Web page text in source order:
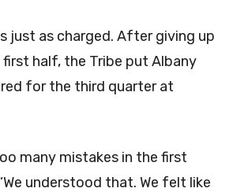
just as charged. After giving up
half, the Tribe put Albany
for the third quarter at
many mistakes in the first
understood that. We felt like